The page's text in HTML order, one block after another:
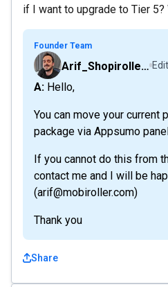
if I want to upgrade to Tier 5?
Founder Team
Arif_Shopiroller_Mobiroller
A: Hello,
You can move your current
package via Appsumo
If you cannot do this from
contact me and I will be
(arif@mobiroller.com)
Thank you
Share